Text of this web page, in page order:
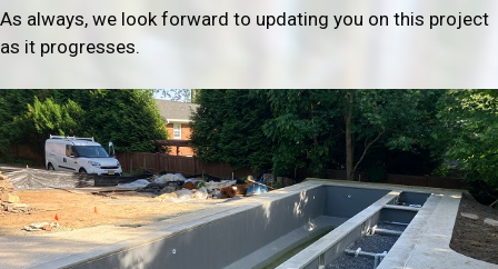
As always, we look forward to updating you on this project
as it progresses.